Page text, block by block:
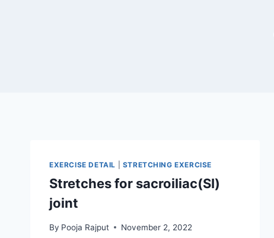
EXERCISE DETAIL STRETCHING EXERCISE
Stretches for sacroiliac(SI)
joint
By Pooja Rajput November 2, 2022